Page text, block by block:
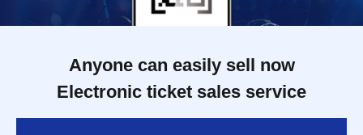
Anyone can easily sell now
Electronic ticket sales service